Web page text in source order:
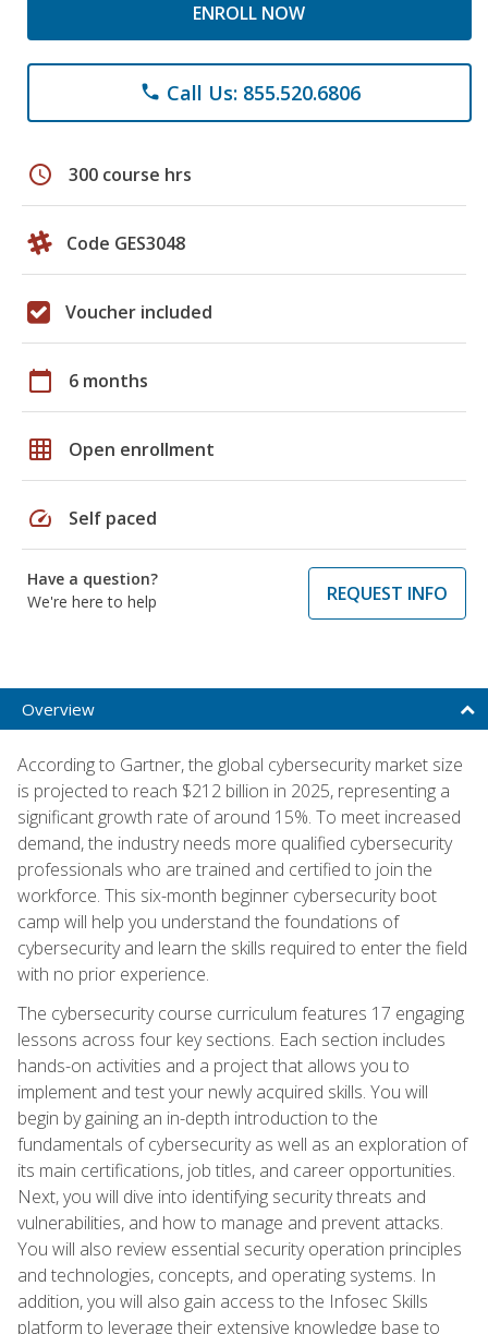
ENROLL NOW
phone Call Us: 855.520.6806
schedule 300 course hrs
Code GES3048
Voucher included
calendar_today 6 months
grid_on Open enrollment
speed Self paced
Have a question?
We're here to help
REQUEST INFO
Overview
According to Gartner, the global cybersecurity market size
is projected to reach $212 billion in 2025, representing a
significant growth rate of around 15%. To meet increased
demand, the industry needs more qualified cybersecurity
professionals who are trained and certified to join the
workforce. This six-month beginner cybersecurity boot
camp will help you understand the foundations of
cybersecurity and learn the skills required to enter the field
with no prior experience.
The cybersecurity course curriculum features 17 engaging
lessons across four key sections. Each section includes
hands-on activities and a project that allows you to
implement and test your newly acquired skills. You will
begin by gaining an in-depth introduction to the
fundamentals of cybersecurity as well as an exploration of
its main certifications, job titles, and career opportunities.
Next, you will dive into identifying security threats and
vulnerabilities, and how to manage and prevent attacks.
You will also review essential security operation principles
and technologies, concepts, and operating systems. In
addition, you will also gain access to the Infosec Skills
platform to leverage their extensive knowledge base to